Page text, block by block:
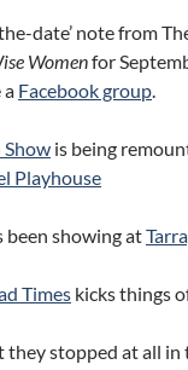
date’ note from
Womenfor
a Facebook group.
is being
Playhouse
been showing at
Times kicks things
stopped at all in